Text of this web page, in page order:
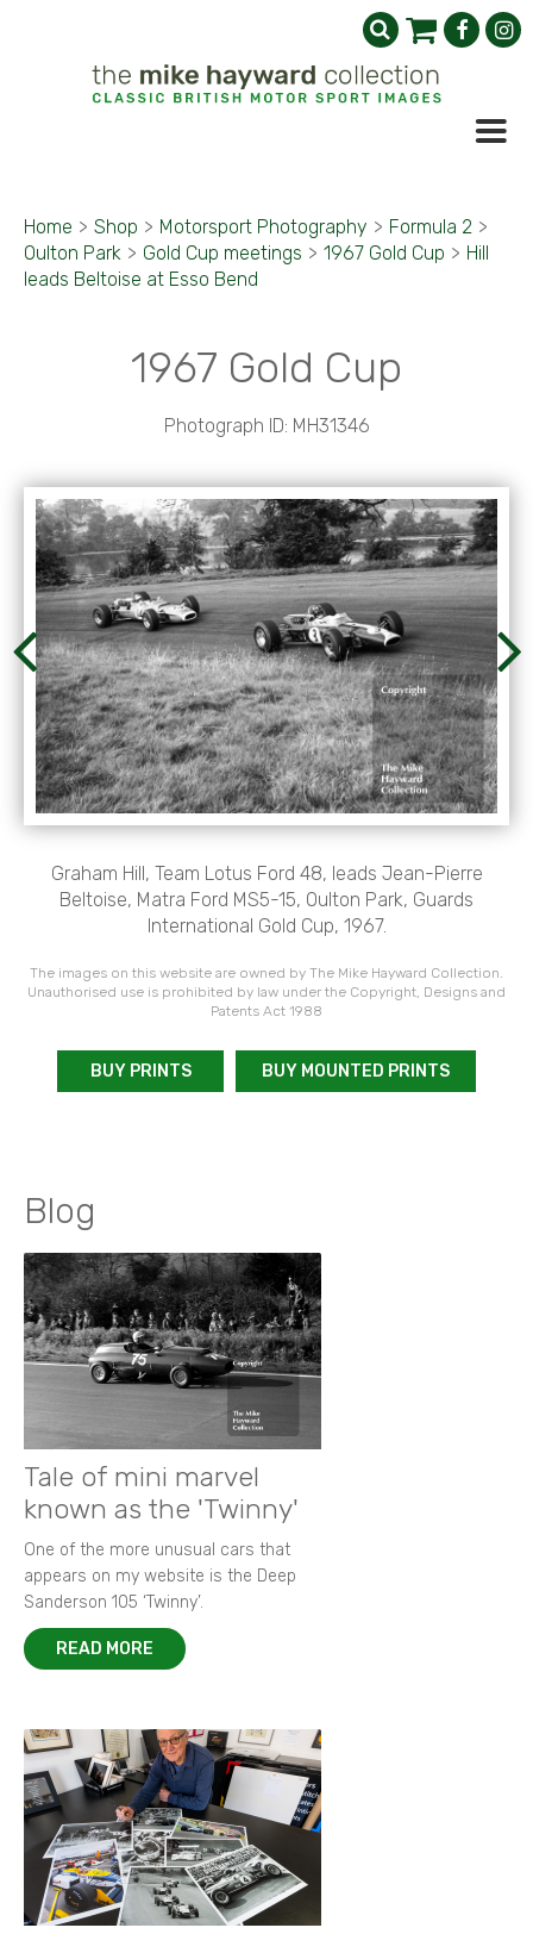
Home > Shop > Motorsport Photography > Formula 2 >
Oulton Park > Gold Cup meetings > 1967 Gold Cup > Hill
leads Beltoise at Esso Bend
1967 Gold Cup
Photograph ID: MH31346
Graham Hill, Team Lotus Ford 48, leads Jean-Pierre
Beltoise, Matra Ford MS5-15, Oulton Park, Guards
International Gold Cup, 1967.
The images on this website are owned by The Mike Hayward Collection.
Unauthorised use is prohibited by law under the Copyright, Designs and
Patents Act 1988
BUY PRINTS BUY MOUNTED PRINTS
Blog
Tale of mini marvel
known as the 'Twinny'
One of the more unusual cars that
appears on my website is the Deep
Sanderson 105 ‘Twinny’.
READ MORE